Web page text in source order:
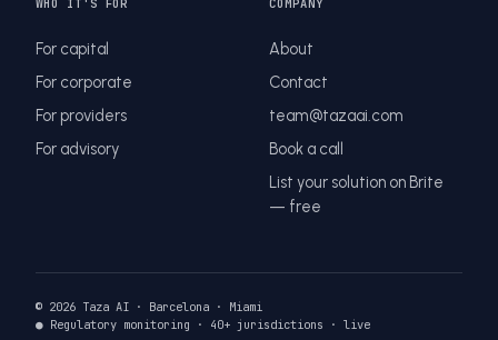
WHO IT'S FOR
For capital
For corporate
For providers
For advisory
COMPANY
About
Contact
team@tazaai.com
Book a call
List your solution on Brite
— free
© 2026 Taza AI · Barcelona · Miami
● Regulatory monitoring · 40+ jurisdictions · live